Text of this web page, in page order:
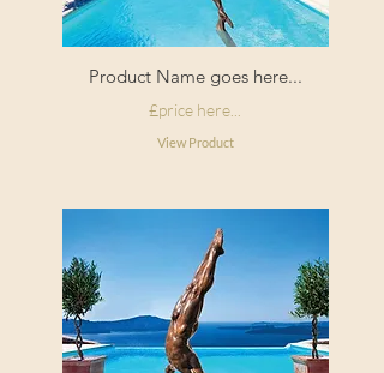
Product Name goes here...
£price here...
View Product